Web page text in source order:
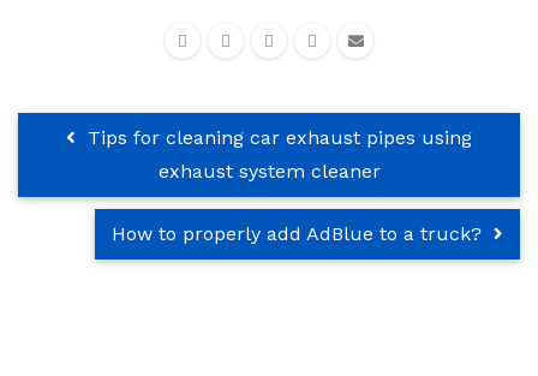
Tips for cleaning car exhaust pipes using
exhaust system cleaner
How to properly add AdBlue to a truck?